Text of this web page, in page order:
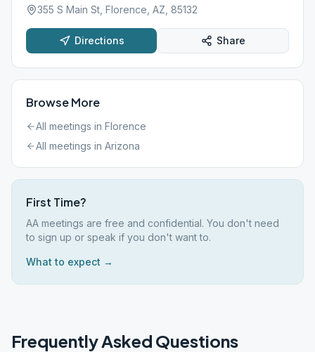
355 S Main St, Florence, AZ, 85132
Directions Share
Browse More
All meetings in Florence
All meetings in Arizona
First Time?
AA meetings are free and confidential. You don't need
to sign up or speak if you don't want to.
What to expect →
Frequently Asked Questions